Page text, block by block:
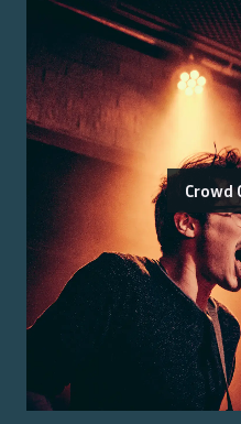
Crowd